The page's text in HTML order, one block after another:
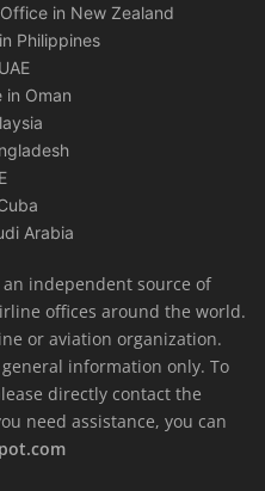
in New Zealand
Philippines
in Oman
Arabia
independent source of
offices around the world.
or aviation organization.
information only. To
directly contact the
need assistance, you can